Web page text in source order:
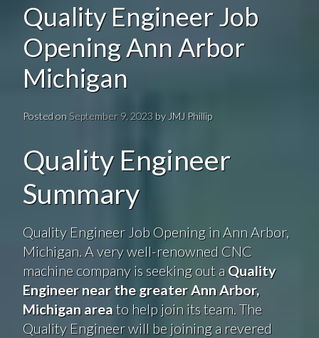
Quality Engineer Job
Opening Ann Arbor
Michigan
Posted on September 9, 2023by JMJ Phillip
Quality Engineer
Summary
Quality Engineer Job Opening in Ann Arbor,
Michigan. A very well-renowned CNC
machine company is seeking out a Quality
Engineer near the greater Ann Arbor,
Michigan areato help join its team. The
Quality Engineer will be joining a revered